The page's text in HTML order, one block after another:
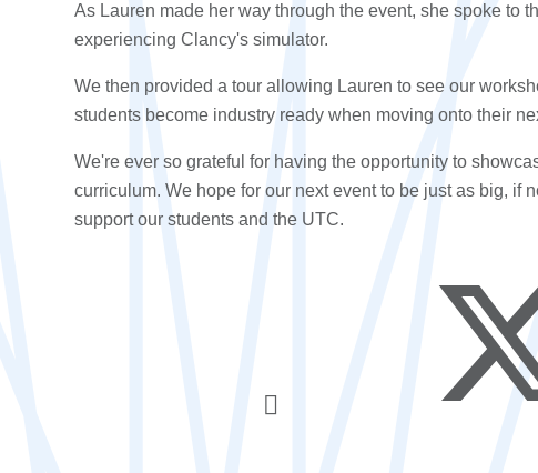
As Lauren made her way through the event, she spoke to
experiencing Clancy's simulator.
We then provided a tour allowing Lauren to see our
students become industry ready when moving onto their
We're ever so grateful for having the opportunity to
curriculum. We hope for our next event to be just as big, if
support our students and the UTC.